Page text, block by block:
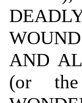
AND
(or